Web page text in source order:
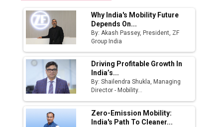
Why India's Mobility Future
Depends On...
By: Akash Passey, President, ZF
Group India
Driving Profitable Growth In
India’s...
By: Shailendra Shukla, Managing
Director - Mobility...
Zero-Emission Mobility:
India's Path To Cleaner...